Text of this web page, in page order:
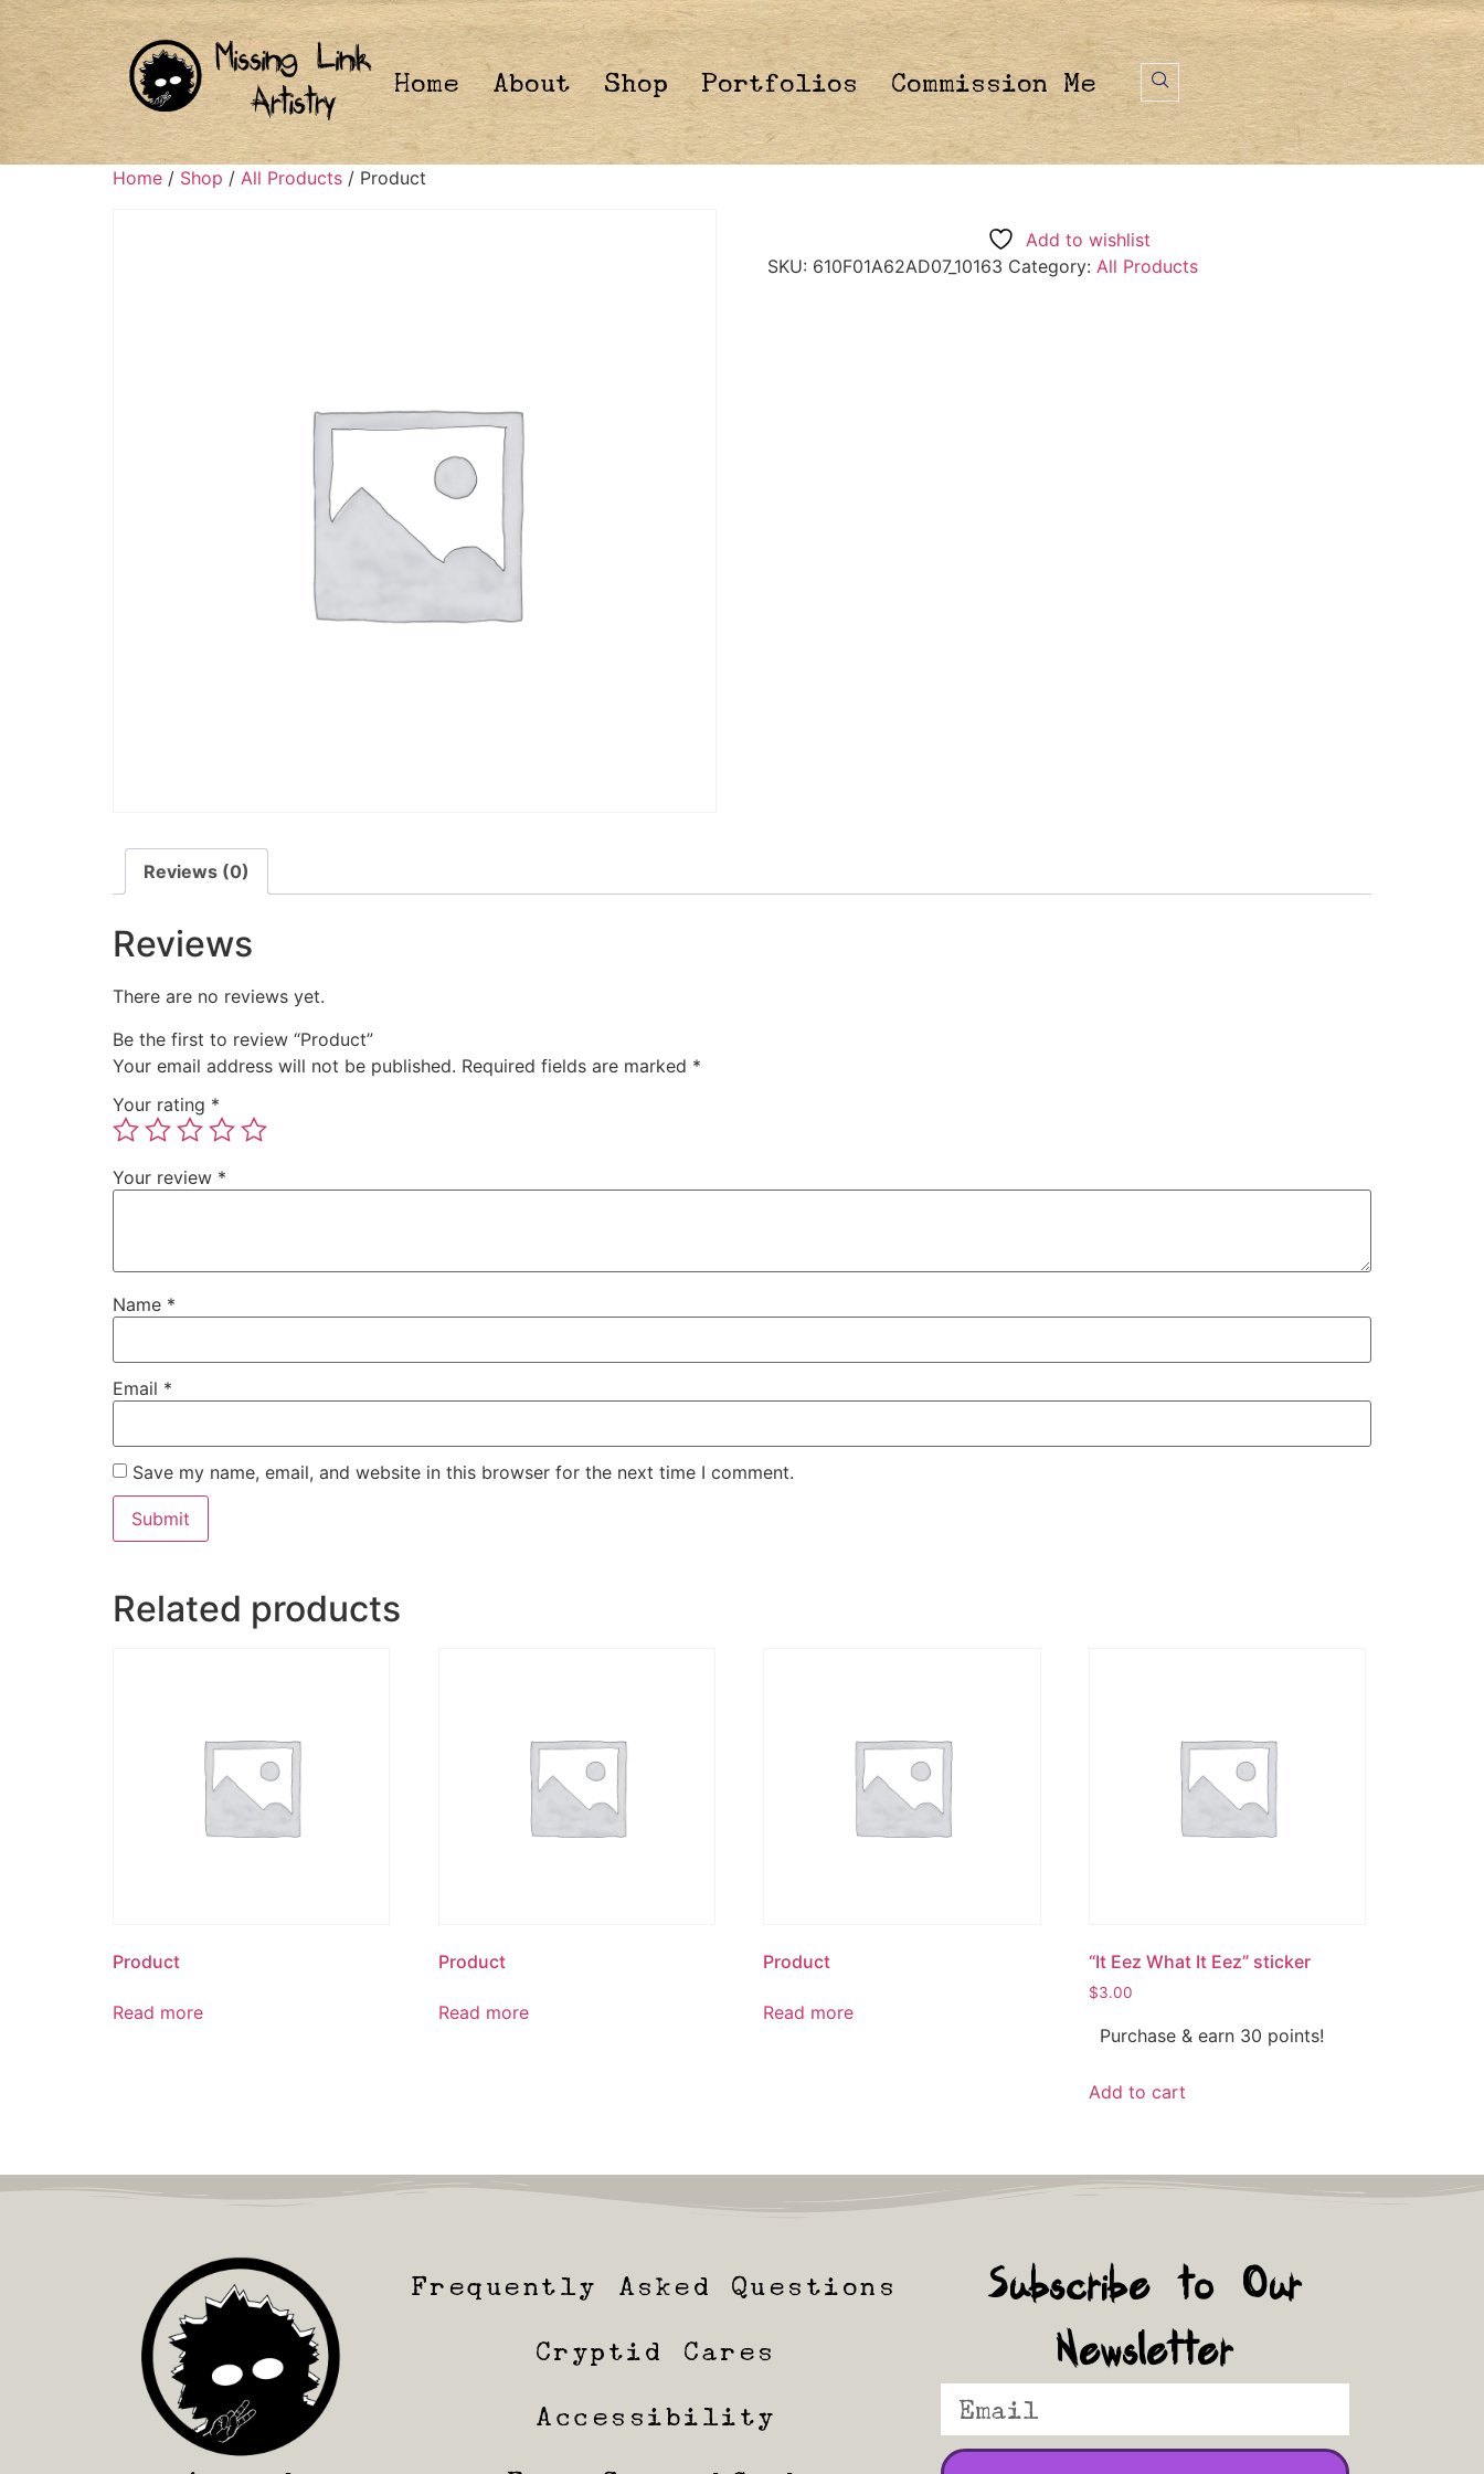
Home About Shop Portfolios Commission Me
Home / Shop / All Products / Product
Add to wishlist
SKU: 610F01A62AD07_10163 Category: All Products
Reviews (0)
Reviews
There are no reviews yet.
Be the first to review “Product”
Your email address will not be published. Required fields are marked *
Your rating *
Your review *
Name *
Email *
Save my name, email, and website in this browser for the next time I comment.
Related products
Product
Read more
Product
Read more
Product
Read more
“It Eez What It Eez” sticker
$3.00
Purchase & earn 30 points!
Add to cart
Frequently Asked Questions
Cryptid Cares
Accessibility
Subscribe to Our
Newsletter